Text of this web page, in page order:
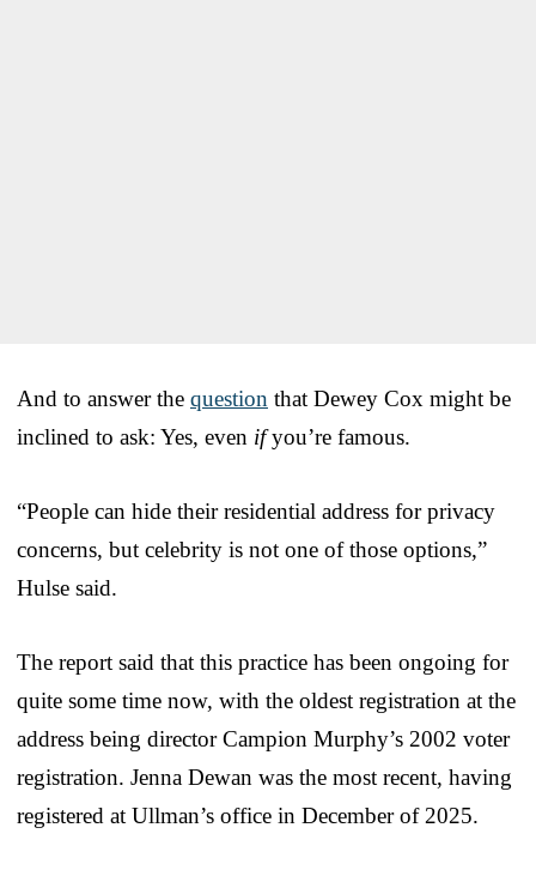
And to answer the question that Dewey Cox might be
inclined to ask: Yes, even ifyou’re famous.
“People can hide their residential address for privacy
concerns, but celebrity is not one of those options,”
Hulse said.
The report said that this practice has been ongoing for
quite some time now, with the oldest registration at the
address being director Campion Murphy’s 2002 voter
registration. Jenna Dewan was the most recent, having
registered at Ullman’s office in December of 2025.